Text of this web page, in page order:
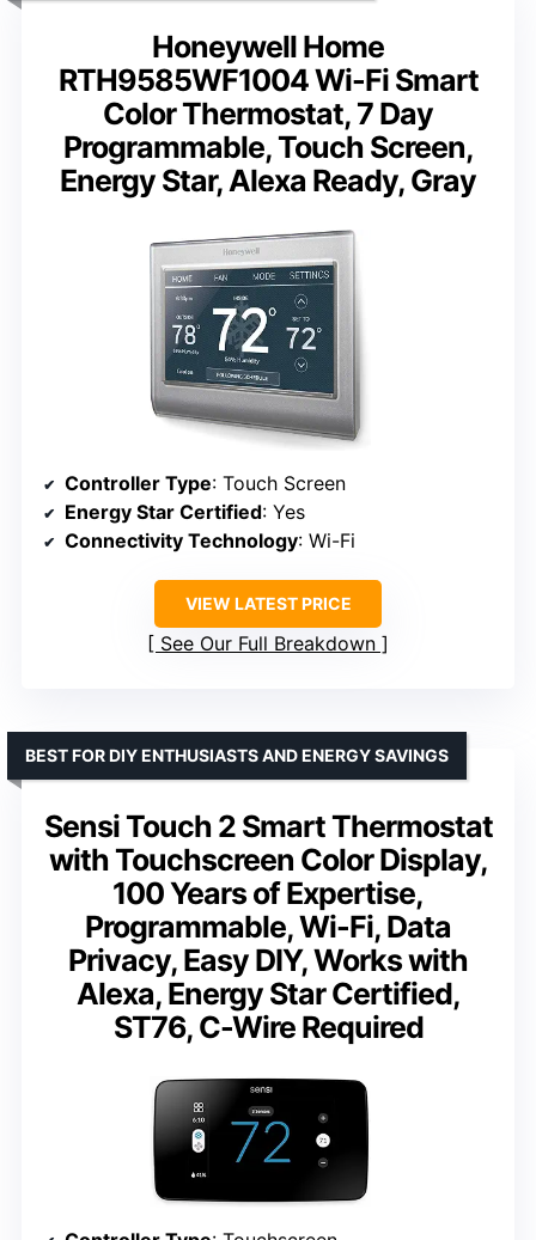
Honeywell Home
RTH9585WF1004 Wi-Fi Smart
Color Thermostat, 7 Day
Programmable, Touch Screen,
Energy Star, Alexa Ready, Gray
Controller Type: Touch Screen
Energy Star Certified: Yes
Connectivity Technology: Wi-Fi
VIEW LATEST PRICE
See Our Full Breakdown
Sensi Touch 2 Smart Thermostat
with Touchscreen Color Display,
100 Years of Expertise,
Programmable, Wi-Fi, Data
Privacy, Easy DIY, Works with
Alexa, Energy Star Certified,
ST76, C-Wire Required
BEST FOR DIY ENTHUSIASTS AND ENERGY SAVINGS